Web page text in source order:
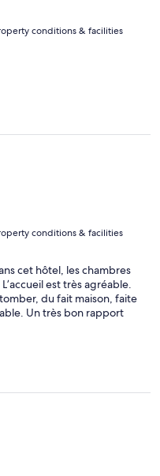
conditions & facilities
conditions & facilities
cet hôtel, les chambres
est très agréable.
du fait maison, faite
Un très bon rapport